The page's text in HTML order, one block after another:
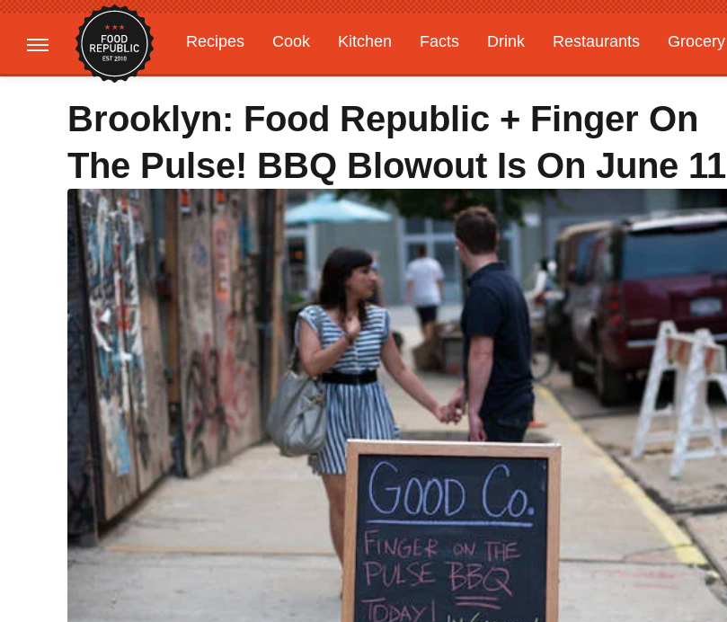
Recipes Cook Kitchen Facts Drink Restaurants Grocery
Gardening
Features
Brooklyn: Food Republic + Finger On
The Pulse! BBQ Blowout Is On June 11